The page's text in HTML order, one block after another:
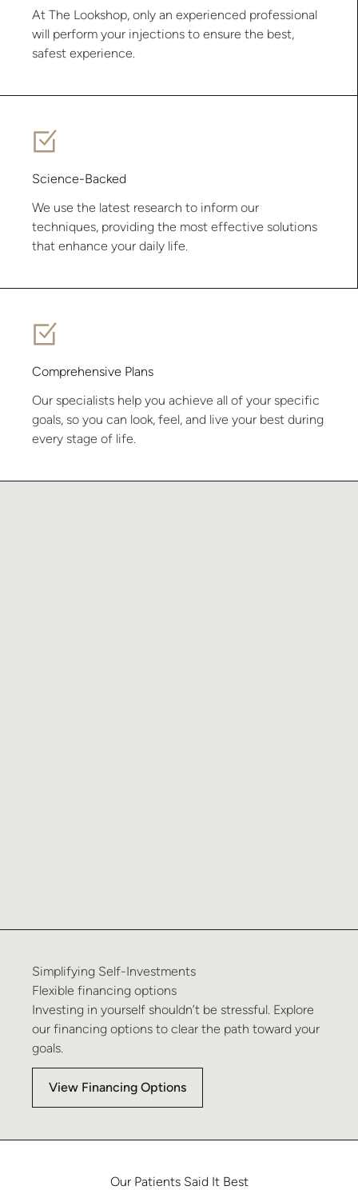
At The Lookshop, only an experienced professional
will perform your injections to ensure the best,
safest experience.
Science-Backed
We use the latest research to inform our
techniques, providing the most effective solutions
that enhance your daily life.
Comprehensive Plans
Our specialists help you achieve all of your specific
goals, so you can look, feel, and live your best during
every stage of life.
Simplifying Self-Investments
Flexible financing options
Investing in yourself shouldn’t be stressful. Explore
our financing options to clear the path toward your
goals.
View Financing Options
Our Patients Said It Best